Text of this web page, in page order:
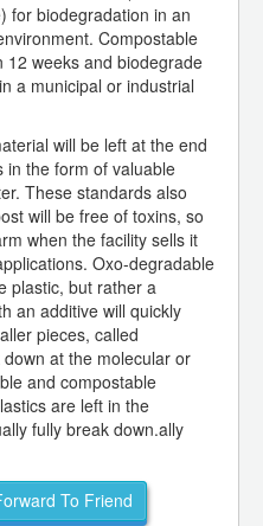
for biodegradation in an
Compostable
12 weeks and biodegrade
a municipal or industrial
will be left at the end
in the form of valuable
These standards also
will be free of toxins, so
when the facility sells it
Oxo-degradable
plastic, but rather a
an additive will quickly
pieces, called
down at the molecular or
and compostable
are left in the
fully break down.ally
To Friend